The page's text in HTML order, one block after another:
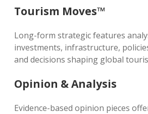
Tourism Moves™
Long-form strategic features
investments, infrastructure,
and decisions shaping global
Opinion & Analysis
Evidence-based opinion pieces